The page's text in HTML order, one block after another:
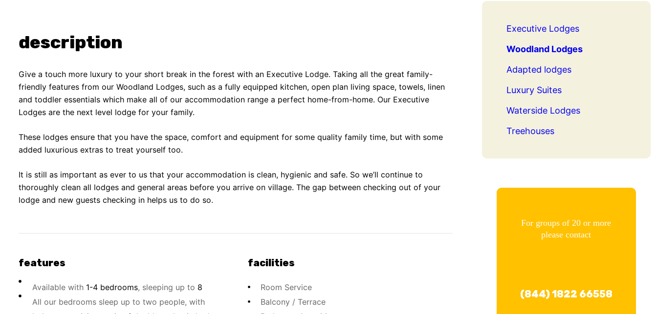
description
Give a touch more luxury to your short break in the forest with an Executive Lodge. Taking all the great family-
friendly features from our Woodland Lodges, such as a fully equipped kitchen, open plan living space, towels, linen
and toddler essentials which make all of our accommodation range a perfect home-from-home. Our Executive
Lodges are the next level lodge for your family.
These lodges ensure that you have the space, comfort and equipment for some quality family time, but with some
added luxurious extras to treat yourself too.
It is still as important as ever to us that your accommodation is clean, hygienic and safe. So we’ll continue to
thoroughly clean all lodges and general areas before you arrive on village. The gap between checking out of your
lodge and new guests checking in helps us to do so.
features
Available with 1-4 bedrooms, sleeping up to 8
All our bedrooms sleep up to two people, with
facilities
Room Service
Balcony / Terrace
Executive Lodges
Woodland Lodges
Adapted lodges
Luxury Suites
Waterside Lodges
Treehouses
For groups of 20 or more
please contact
(844) 1822 66558